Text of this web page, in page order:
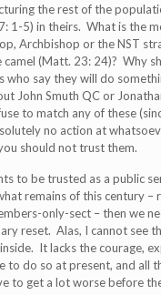
the rest of the
1-5) in theirs. What is the
Archbishop or the NST
camel (Matt. 23: 24)? Why
who say they will do
John Smuth QC or
to match any of these
no action at
should not trust them.
to be trusted as a public
remains of this century –
only-sect – then we
reset. Alas, I cannot see
It lacks the courage,
to do so at present, and all
to get a lot worse before